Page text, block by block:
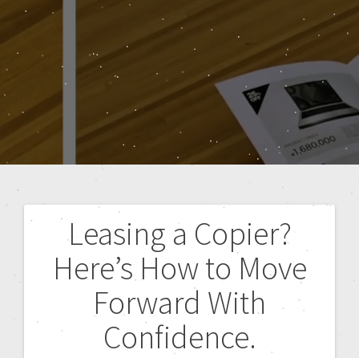
Leasing a Copier?
Here’s How to Move
Forward With
Confidence.